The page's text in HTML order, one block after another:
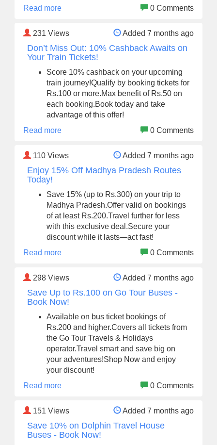
Read more
0 Comments
231 Views Added 7 months ago
Don’t Miss Out: 10% Cashback Awaits on
Your Train Tickets!
Score 10% cashback on your upcoming
train journey!Qualify by booking tickets for
Rs.100 or more.Max benefit of Rs.50 on
each booking.Book today and take
advantage of this offer!
Read more
0 Comments
110 Views Added 7 months ago
Enjoy 15% Off Madhya Pradesh Routes
Today!
Save 15% (up to Rs.300) on your trip to
Madhya Pradesh.Offer valid on bookings
of at least Rs.200.Travel further for less
with this exclusive deal.Secure your
discount while it lasts—act fast!
Read more
0 Comments
298 Views Added 7 months ago
Save Up to Rs.100 on Go Tour Buses -
Book Now!
Available on bus ticket bookings of
Rs.200 and higher.Covers all tickets from
the Go Tour Travels & Holidays
operator.Travel smart and save big on
your adventures!Shop Now and enjoy
your discount!
Read more
0 Comments
151 Views Added 7 months ago
Save 10% on Dolphin Travel House
Buses - Book Now!